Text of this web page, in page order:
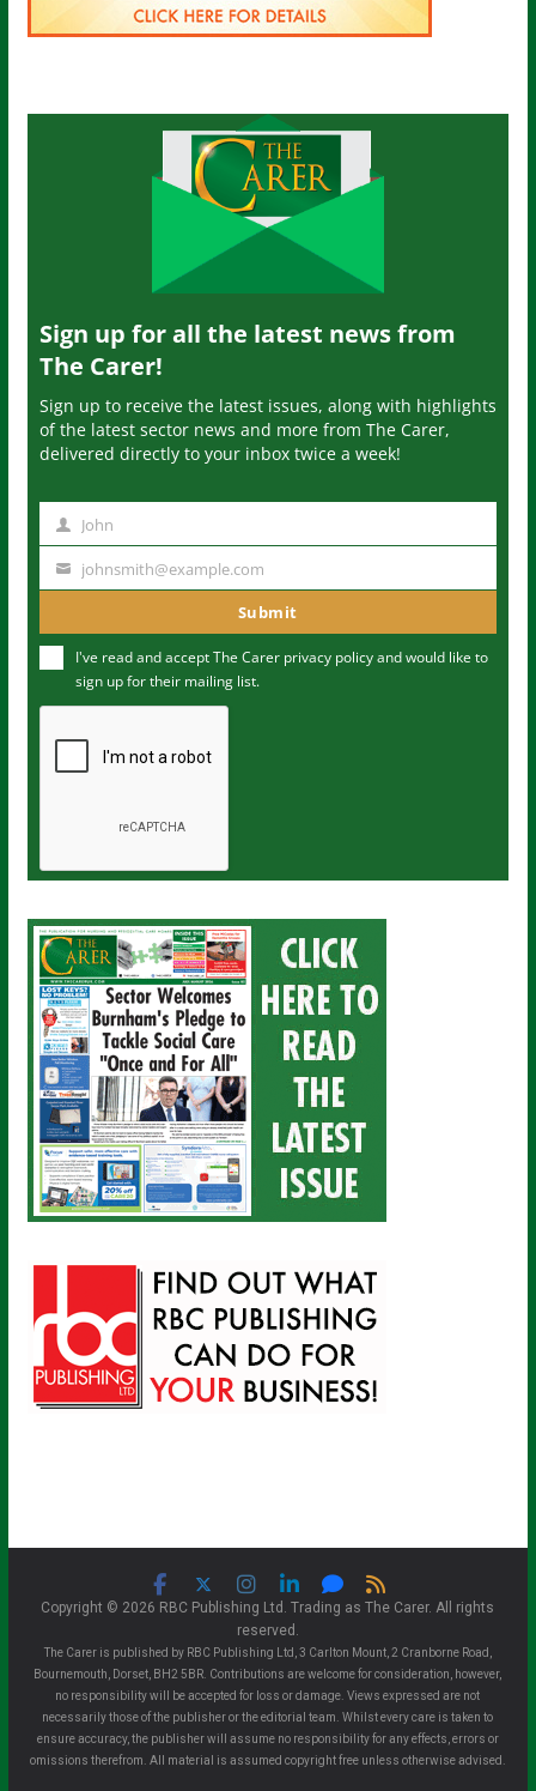
Sign up for all the latest news from
The Carer!
Sign up to receive the latest issues, along with highlights
of the latest sector news and more from The Carer,
delivered directly to your inbox twice a week!
m
John
u
m
johnsmith@example.com
Submit
I've read and accept The Carer privacy policyand would like to
sign up for their mailing list.
Copyright © 2026 RBC Publishing Ltd. Trading as The Carer. All rights
reserved.
The Carer is published by RBC Publishing Ltd, 3 Carlton Mount, 2 Cranborne Road,
Bournemouth, Dorset, BH2 5BR. Contributions are welcome for consideration, however,
no responsibility will be accepted for loss or damage. Views expressed are not
necessarily those of the publisher or the editorial team. Whilst every care is taken to
ensure accuracy, the publisher will assume no responsibility for any effects, errors or
omissions therefrom. All material is assumed copyright free unless otherwise advised.